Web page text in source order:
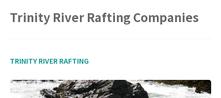
Trinity River Rafting Companies
TRINITY RIVER RAFTING